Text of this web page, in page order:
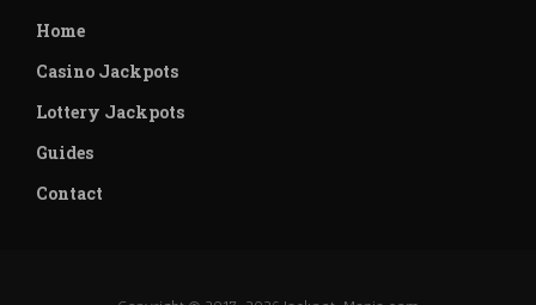
Home
Casino Jackpots
Lottery Jackpots
Guides
Contact